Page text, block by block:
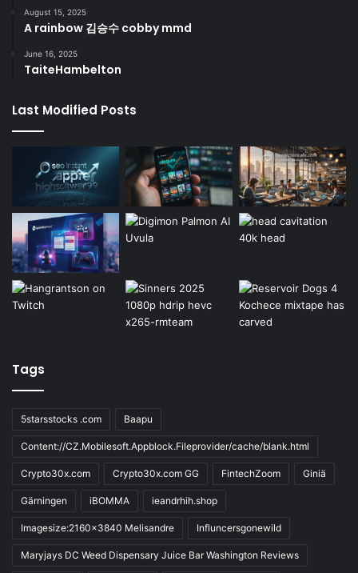
August 15, 2025
A rainbow 김승수 cobby mmd
June 16, 2025
TaiteHambelton
Last Modified Posts
Tags
5starsstocks .com Baapu
Content://CZ.Mobilesoft.Appblock.Fileprovider/cache/blank.html
Crypto30x.com Crypto30x.com GG FintechZoom Giniä
Gärningen iBOMMA ieandrhih.shop
Imagesize:2160x3840 Melisandre Influncersgonewild
Maryjays DC Weed Dispensary Juice Bar Washington Reviews